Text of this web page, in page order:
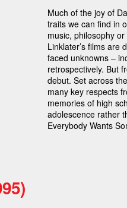
Much of the joy of
traits we can find in
music, philosophy
Linklater’s films are
faced unknowns –
retrospectively. But
debut. Set across
many key respects
memories of high
adolescence rather
Everybody Wants